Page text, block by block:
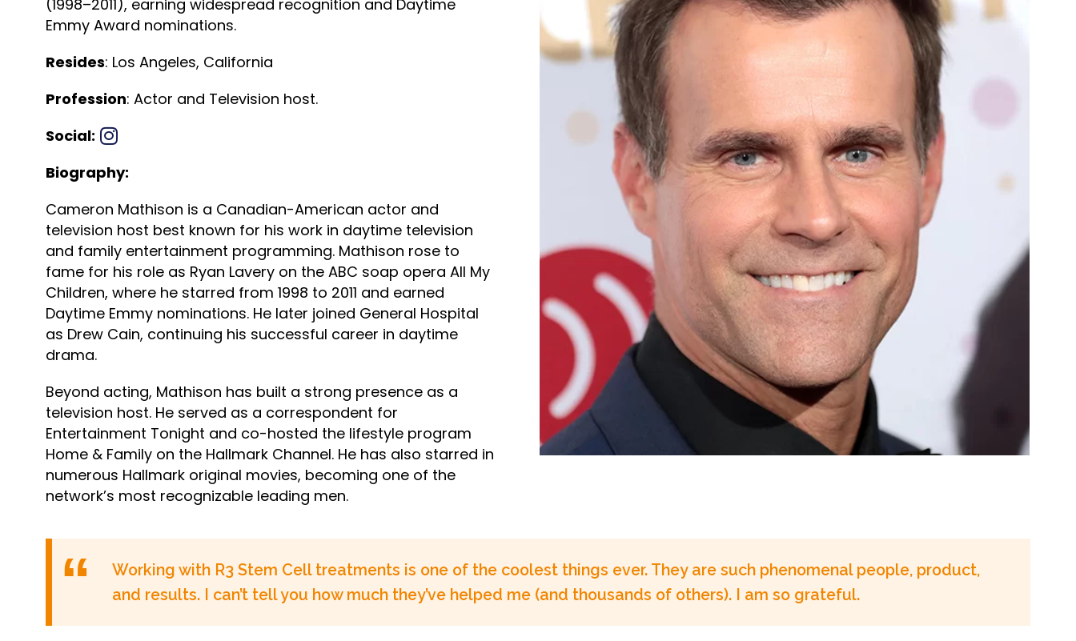
(1998–2011), earning widespread recognition and Daytime
Emmy Award nominations.
Resides: Los Angeles, California
Profession: Actor and Television host.
Social:
Biography:
Cameron Mathison is a Canadian-American actor and
television host best known for his work in daytime television
and family entertainment programming. Mathison rose to
fame for his role as Ryan Lavery on the ABC soap opera All My
Children, where he starred from 1998 to 2011 and earned
Daytime Emmy nominations. He later joined General Hospital
as Drew Cain, continuing his successful career in daytime
drama.
Beyond acting, Mathison has built a strong presence as a
television host. He served as a correspondent for
Entertainment Tonight and co-hosted the lifestyle program
Home & Family on the Hallmark Channel. He has also starred in
numerous Hallmark original movies, becoming one of the
network’s most recognizable leading men.
Working with R3 Stem Cell treatments is one of the coolest things ever. They are such phenomenal people, product,
and results. I can’t tell you how much they’ve helped me (and thousands of others). I am so grateful.